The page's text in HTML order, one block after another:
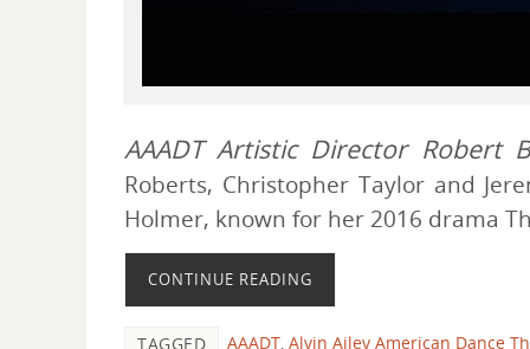
AAADT Artistic Director Robert
Roberts, Christopher Taylor and
Holmer, known for her 2016 drama
CONTINUE READING
TAGGED AAADT, Alvin Ailey American Dance